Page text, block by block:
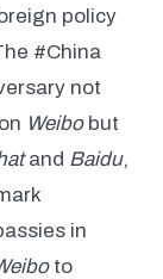
policy
#China
not
Weibobut
and Baidu,
in
to